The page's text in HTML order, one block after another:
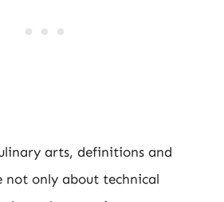
arts, definitions and
not only about technical